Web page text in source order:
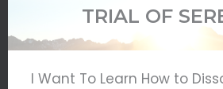
TRIAL OF
I Want To Learn How to